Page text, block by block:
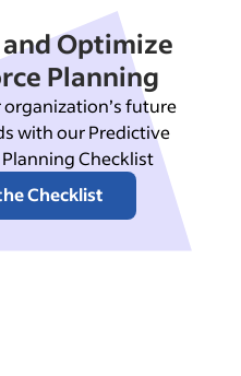
Optimize
Planning
future
with our Predictive
Checklist
Checklist